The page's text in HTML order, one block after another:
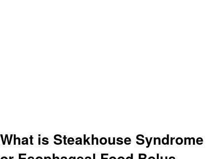
What is Steakhouse Syndrome